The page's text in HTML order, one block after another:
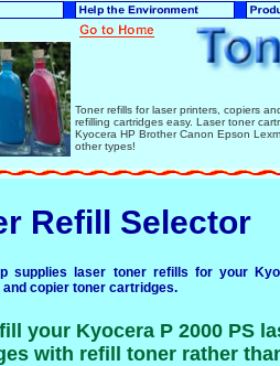
Toner refills for laser printers, copiers
refilling cartridges easy. Laser toner
Kyocera HP Brother Canon Epson
other types!
Refill Selector
supplies laser toner refills for your
and copier toner cartridges.
your Kyocera P 2000 PS
with refill toner rather